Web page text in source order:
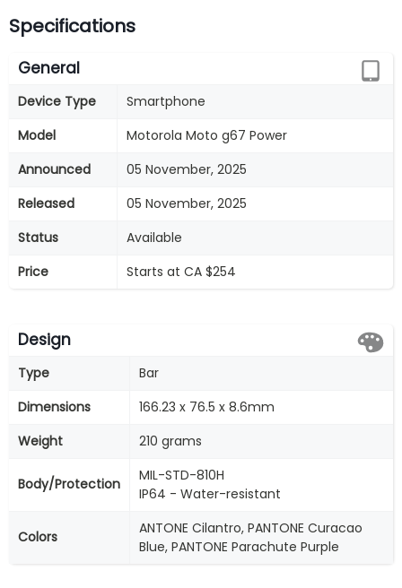
Specifications
General
Device Type
Smartphone
Model
Motorola Moto g67 Power
Announced
05 November, 2025
Released
05 November, 2025
Status
Available
Price
Starts at CA $254
Design
Type
Bar
Dimensions
166.23 x 76.5 x 8.6mm
Weight
210 grams
Body/Protection
MIL-STD-810H
IP64 - Water-resistant
Colors
ANTONE Cilantro, PANTONE Curacao
Blue, PANTONE Parachute Purple